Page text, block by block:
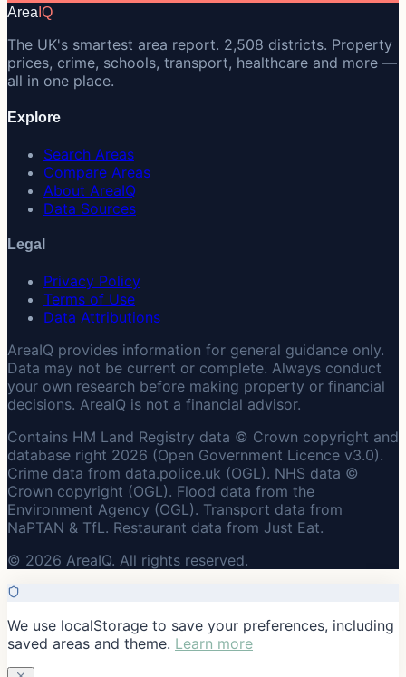
Area IQ
The UK's smartest area report. 2,508 districts. Property
prices, crime, schools, transport, healthcare and more —
all in one place.
Explore
Search Areas
Compare Areas
About AreaIQ
Data Sources
Legal
Privacy Policy
Terms of Use
Data Attributions
AreaIQ provides information for general guidance only.
Data may not be current or complete. Always conduct
your own research before making property or financial
decisions. AreaIQ is not a financial advisor.
Contains HM Land Registry data © Crown copyright and
database right 2026 (Open Government Licence v3.0).
Crime data from data.police.uk (OGL). NHS data ©
Crown copyright (OGL). Flood data from the
Environment Agency (OGL). Transport data from
NaPTAN & TfL. Restaurant data from Just Eat.
© 2026 AreaIQ. All rights reserved.
We use localStorage to save your preferences, including
saved areas and theme. Learn more